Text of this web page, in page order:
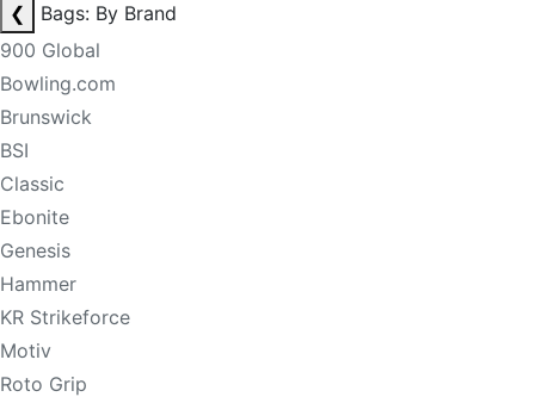
❮
Bags: By Brand
900 Global
Bowling.com
Brunswick
BSI
Classic
Ebonite
Genesis
Hammer
KR Strikeforce
Motiv
Roto Grip